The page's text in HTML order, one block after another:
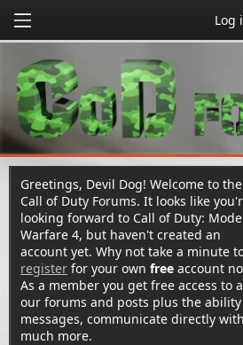
Log
Greetings, Devil Dog! Welcome to the
Call of Duty Forums. It looks like
looking forward to Call of Duty:
Warfare 4, but haven't created an
account yet. Why not take a minute
register for your own free account
As a member you get free access to
our forums and posts plus the
messages, communicate directly
much more.